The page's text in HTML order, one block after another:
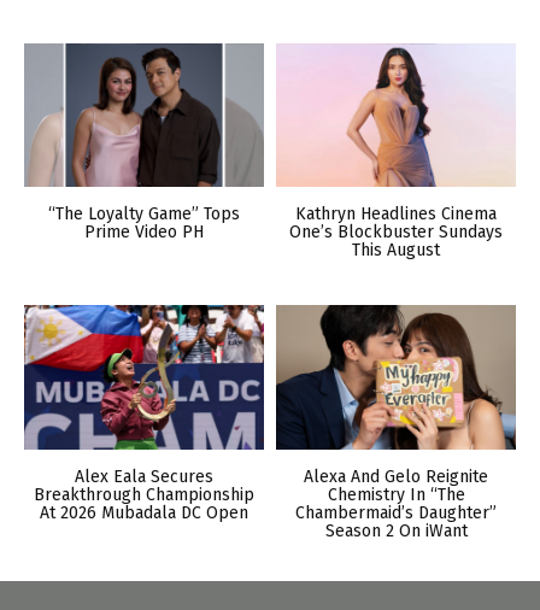
“The Loyalty Game” Tops
Prime Video PH
Kathryn Headlines Cinema
One’s Blockbuster Sundays
This August
Alex Eala Secures
Breakthrough Championship
At 2026 Mubadala DC Open
Alexa And Gelo Reignite
Chemistry In “The
Chambermaid’s Daughter”
Season 2 On iWant